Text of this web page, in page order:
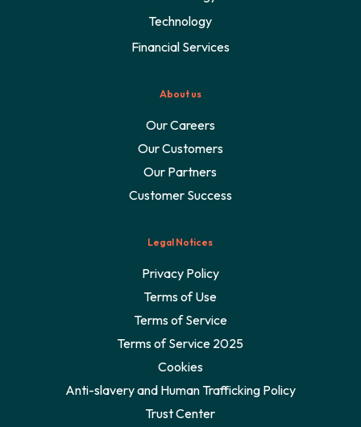
Technology
Financial Services
About us
Our Careers
Our Customers
Our Partners
Customer Success
Legal Notices
Privacy Policy
Terms of Use
Terms of Service
Terms of Service 2025
Cookies
Anti-slavery and Human Trafficking Policy
Trust Center